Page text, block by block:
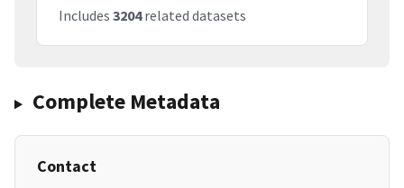
Includes 3204related datasets
Complete Metadata
Contact